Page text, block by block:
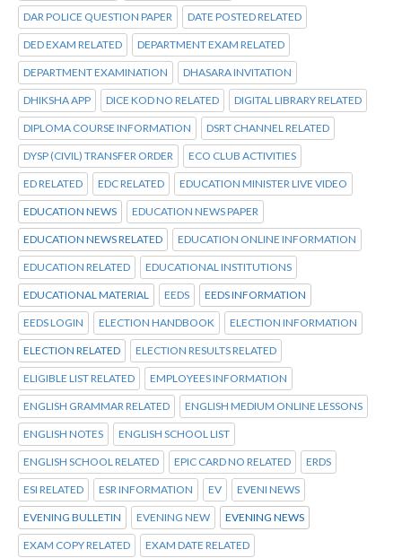
DAR POLICE QUESTION PAPER DATE POSTED RELATED
DED EXAM RELATED DEPARTMENT EXAM RELATED
DEPARTMENT EXAMINATION DHASARA INVITATION
DHIKSHA APP DICE KOD NO RELATED DIGITAL LIBRARY RELATED
DIPLOMA COURSE INFORMATION DSRT CHANNEL RELATED
DYSP (CIVIL) TRANSFER ORDER ECO CLUB ACTIVITIES
ED RELATED EDC RELATED EDUCATION MINISTER LIVE VIDEO
EDUCATION NEWS EDUCATION NEWS PAPER
EDUCATION NEWS RELATED EDUCATION ONLINE INFORMATION
EDUCATION RELATED EDUCATIONAL INSTITUTIONS
EDUCATIONAL MATERIAL EEDS EEDS INFORMATION
EEDS LOGIN ELECTION HANDBOOK ELECTION INFORMATION
ELECTION RELATED ELECTION RESULTS RELATED
ELIGIBLE LIST RELATED EMPLOYEES INFORMATION
ENGLISH GRAMMAR RELATED ENGLISH MEDIUM ONLINE LESSONS
ENGLISH NOTES ENGLISH SCHOOL LIST
ENGLISH SCHOOL RELATED EPIC CARD NO RELATED ERDS
ESI RELATED ESR INFORMATION EV EVENI NEWS
EVENING BULLETIN EVENING NEW EVENING NEWS
EXAM COPY RELATED EXAM DATE RELATED